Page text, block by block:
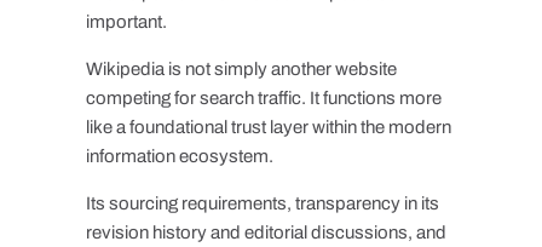
important.
Wikipedia is not simply another website
competing for search traffic. It functions more
like a foundational trust layer within the modern
information ecosystem.
Its sourcing requirements, transparency in its
revision history and editorial discussions, and